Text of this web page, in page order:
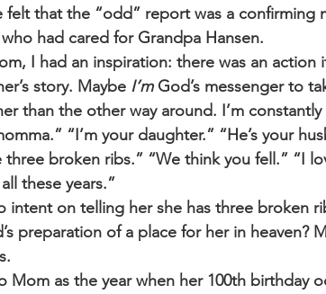
felt that the “odd” report was a confirming
had cared for Grandpa Hansen.
I had an inspiration: there was an action
story. Maybe I’m God’s messenger to
than the other way around. I’m
“I’m your daughter.” “He’s your
three broken ribs.” “We think you fell.” “I
these years.”
intent on telling her she has three broken
preparation of a place for her in heaven?
Mom as the year when her 100th birthday